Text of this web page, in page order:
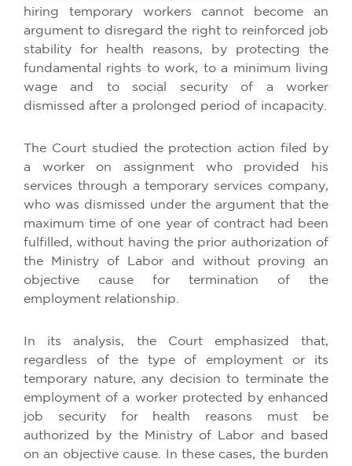
hiring temporary workers cannot become an
argument to disregard the right to reinforced job
stability for health reasons, by protecting the
fundamental rights to work, to a minimum living
wage and to social security of a worker
dismissed after a prolonged period of incapacity.
The Court studied the protection action filed by
a worker on assignment who provided his
services through a temporary services company,
who was dismissed under the argument that the
maximum time of one year of contract had been
fulfilled, without having the prior authorization of
the Ministry of Labor and without proving an
objective cause for termination of the
employment relationship.
In its analysis, the Court emphasized that,
regardless of the type of employment or its
temporary nature, any decision to terminate the
employment of a worker protected by enhanced
job security for health reasons must be
authorized by the Ministry of Labor and based
on an objective cause. In these cases, the burden